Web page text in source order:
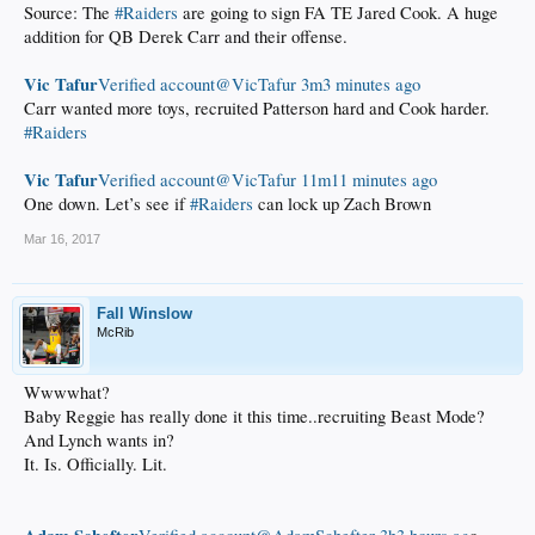
Source: The #Raiders are going to sign FA TE Jared Cook. A huge
addition for QB Derek Carr and their offense.
Vic Tafur‏Verified account@VicTafur 3m3 minutes ago
Carr wanted more toys, recruited Patterson hard and Cook harder.
#Raiders
Vic Tafur‏Verified account@VicTafur 11m11 minutes ago
One down. Let’s see if#Raiders can lock up Zach Brown
Mar 16, 2017
Fall Winslow
McRib
Wwwwhat?
Baby Reggie has really done it this time..recruiting Beast Mode?
And Lynch wants in?
It. Is. Officially. Lit.